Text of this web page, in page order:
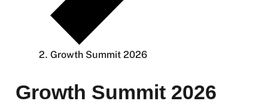
Growth Summit 2026
Growth Summit 2026